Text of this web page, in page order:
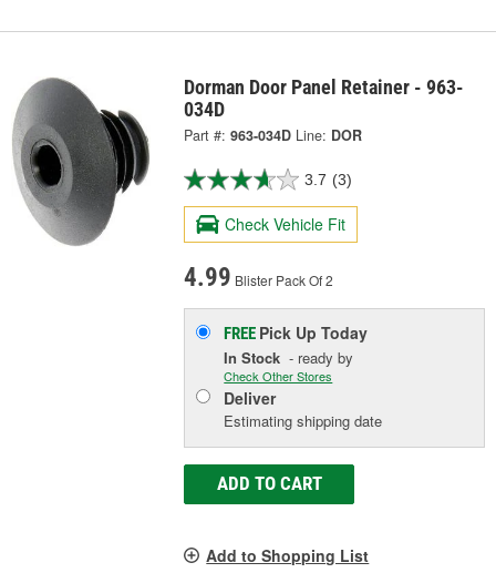
Dorman Door Panel Retainer - 963-
034D
Part #: 963-034D Line: DOR
3.7 (3)
Check Vehicle Fit
4.99 Blister Pack Of 2
FREE Pick UpToday
In Stock - ready by
Check Other Stores
Deliver
Estimating shipping date
ADD TO CART
Add to Shopping List